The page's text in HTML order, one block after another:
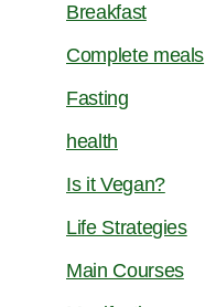
Breakfast
Complete meals
Fasting
health
Is it Vegan?
Life Strategies
Main Courses